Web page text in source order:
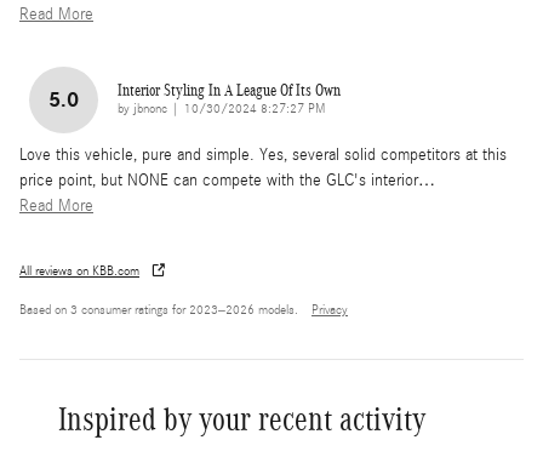
Read More
5.0 Interior Styling In A League Of Its Own
by jbnonc on
10/30/2024 8:27:27 PM
Love this vehicle, pure and simple. Yes, several solid competitors at this
price point, but NONE can compete with the GLC's interior…
Read More
All reviews on KBB.com
Based on 3 consumer ratings for 2023–2026 models. Privacy
Inspired by your recent activity